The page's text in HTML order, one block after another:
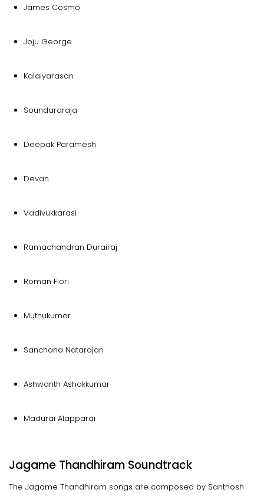
James Cosmo
Joju George
Kalaiyarasan
Soundararaja
Deepak Paramesh
Devan
Vadivukkarasi
Ramachandran Durairaj
Roman Fiori
Muthukumar
Sanchana Natarajan
Ashwanth Ashokkumar
Madurai Alapparai
Jagame Thandhiram Soundtrack
The Jagame Thandhiram songs are composed by Santhosh